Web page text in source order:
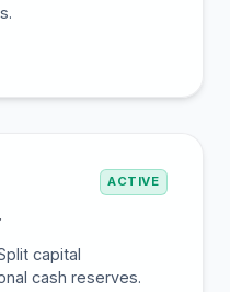
ACTIVE
capital
cash reserves.